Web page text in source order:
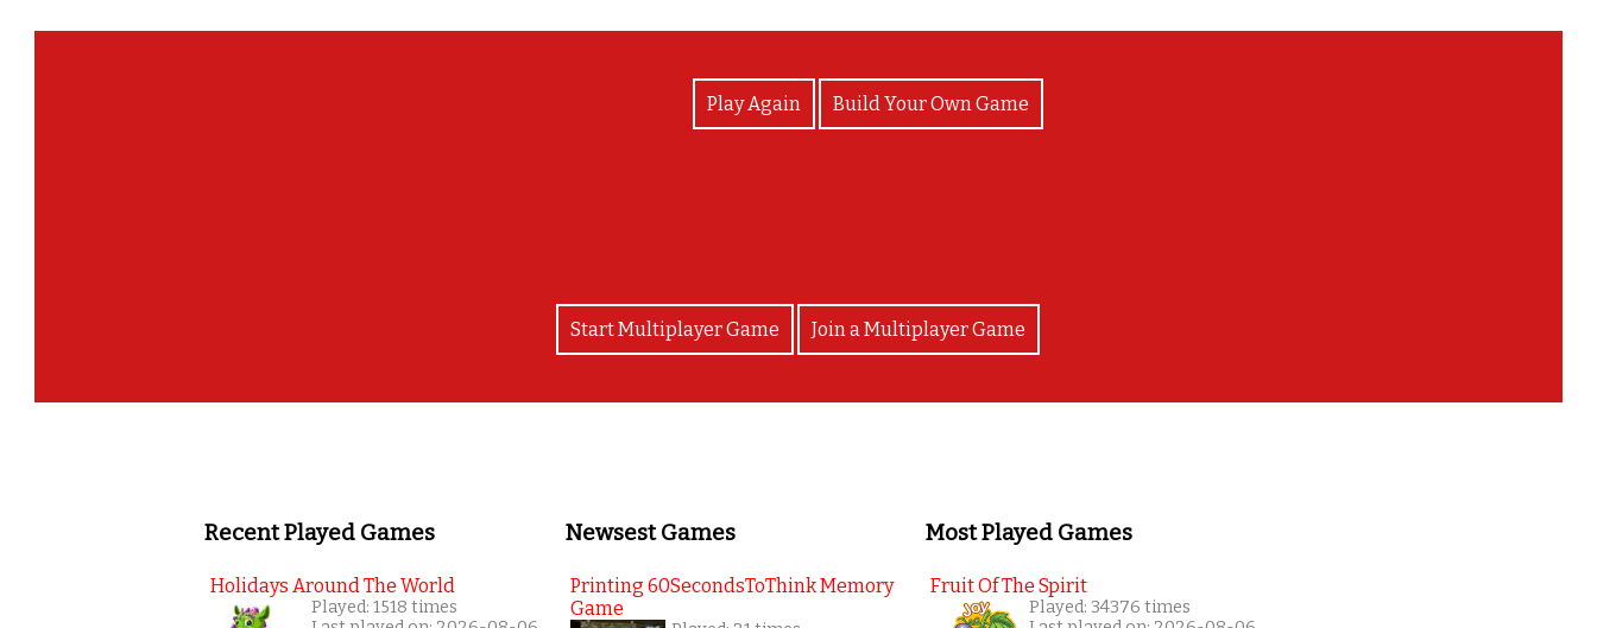
Play Again Build Your Own Game
Start Multiplayer Game Join a Multiplayer Game
Recent Played Games
Holidays Around The World
Played: 1518 times
Newsest Games
Printing 60SecondsToThink Memory
Game
Most Played Games
Fruit Of The Spirit
Played: 34376 times